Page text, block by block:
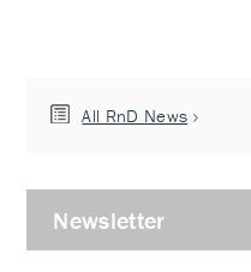
All RnD News
Newsletter